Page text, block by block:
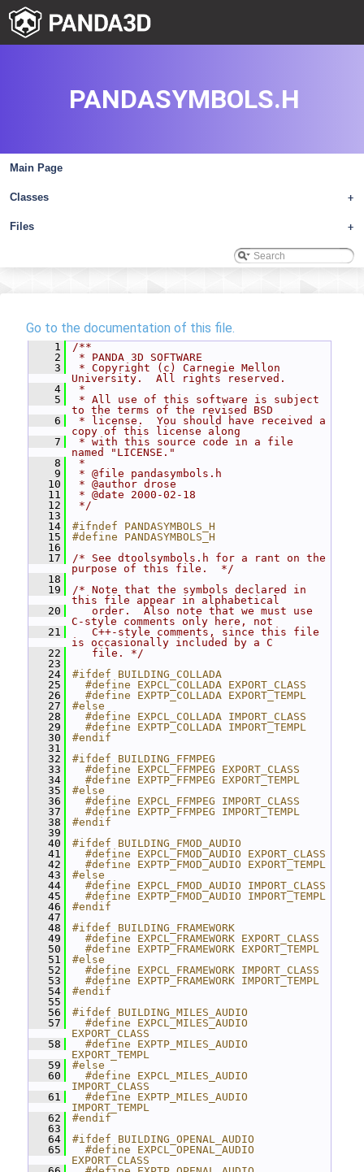
Main Page
+
Classes
+
Files
PANDASYMBOLS.H
Go to the documentation of this file.
    1
/**
    2
* PANDA 3D SOFTWARE
    3
* Copyright (c) Carnegie Mellon
University.  All rights reserved.
    4
*
    5
* All use of this software is subject
to the terms of the revised BSD
    6
* license.  You should have received a
copy of this license along
    7
* with this source code in a file
named "LICENSE."
    8
*
    9
* @file pandasymbols.h
   10
* @author drose
   11
* @date 2000-02-18
   12
*/
   13
   14
#ifndef PANDASYMBOLS_H
   15
#define PANDASYMBOLS_H
   16
   17
/* See dtoolsymbols.h for a rant on the
purpose of this file.  */
   18
   19
/* Note that the symbols declared in
this file appear in alphabetical
   20
   order.  Also note that we must use
C-style comments only here, not
   21
   C++-style comments, since this file
is occasionally included by a C
   22
   file. */
   23
   24
#ifdef BUILDING_COLLADA
   25
  #define EXPCL_COLLADA EXPORT_CLASS
   26
  #define EXPTP_COLLADA EXPORT_TEMPL
   27
#else
   28
  #define EXPCL_COLLADA IMPORT_CLASS
   29
  #define EXPTP_COLLADA IMPORT_TEMPL
   30
#endif
   31
   32
#ifdef BUILDING_FFMPEG
   33
  #define EXPCL_FFMPEG EXPORT_CLASS
   34
  #define EXPTP_FFMPEG EXPORT_TEMPL
   35
#else
   36
  #define EXPCL_FFMPEG IMPORT_CLASS
   37
  #define EXPTP_FFMPEG IMPORT_TEMPL
   38
#endif
   39
   40
#ifdef BUILDING_FMOD_AUDIO
   41
  #define EXPCL_FMOD_AUDIO EXPORT_CLASS
   42
  #define EXPTP_FMOD_AUDIO EXPORT_TEMPL
   43
#else
   44
  #define EXPCL_FMOD_AUDIO IMPORT_CLASS
   45
  #define EXPTP_FMOD_AUDIO IMPORT_TEMPL
   46
#endif
   47
   48
#ifdef BUILDING_FRAMEWORK
   49
  #define EXPCL_FRAMEWORK EXPORT_CLASS
   50
  #define EXPTP_FRAMEWORK EXPORT_TEMPL
   51
#else
   52
  #define EXPCL_FRAMEWORK IMPORT_CLASS
   53
  #define EXPTP_FRAMEWORK IMPORT_TEMPL
   54
#endif
   55
   56
#ifdef BUILDING_MILES_AUDIO
   57
  #define EXPCL_MILES_AUDIO
EXPORT_CLASS
   58
  #define EXPTP_MILES_AUDIO
EXPORT_TEMPL
   59
#else
   60
  #define EXPCL_MILES_AUDIO
IMPORT_CLASS
   61
  #define EXPTP_MILES_AUDIO
IMPORT_TEMPL
   62
#endif
   63
   64
#ifdef BUILDING_OPENAL_AUDIO
   65
  #define EXPCL_OPENAL_AUDIO
EXPORT_CLASS